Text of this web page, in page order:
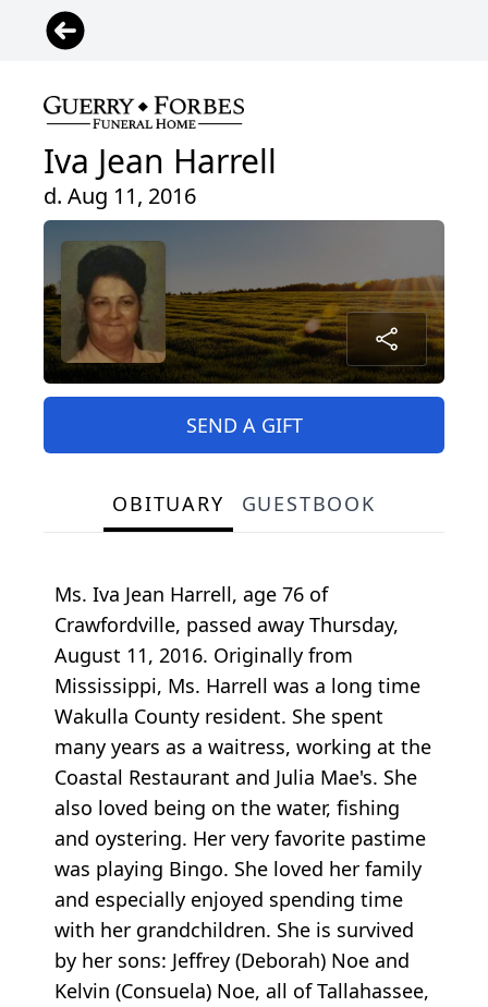
Iva Jean Harrell
d. Aug 11, 2016
SEND A GIFT
OBITUARY GUESTBOOK
Ms. Iva Jean Harrell, age 76 of
Crawfordville, passed away Thursday,
August 11, 2016. Originally from
Mississippi, Ms. Harrell was a long time
Wakulla County resident. She spent
many years as a waitress, working at the
Coastal Restaurant and Julia Mae's. She
also loved being on the water, fishing
and oystering. Her very favorite pastime
was playing Bingo. She loved her family
and especially enjoyed spending time
with her grandchildren. She is survived
by her sons: Jeffrey (Deborah) Noe and
Kelvin (Consuela) Noe, all of Tallahassee,